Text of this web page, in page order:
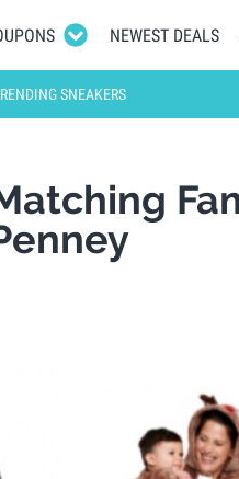
NEWEST DEALS
SNEAKERS